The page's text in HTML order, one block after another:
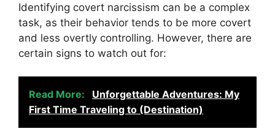
Identifying covert narcissism can be a complex
task, as their behavior tends to be more covert
and less overtly controlling. However, there are
certain signs to watch out for:
Read More:
Unforgettable Adventures: My
First Time Traveling to (Destination)